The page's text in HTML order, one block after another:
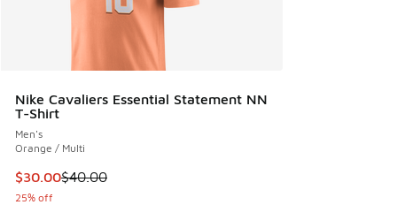
Nike Cavaliers Essential Statement NN
T-Shirt
Men's
Orange / Multi
This item is on sale. Price dropped from $40.00 to $30.00
$30.00$40.00
25% off